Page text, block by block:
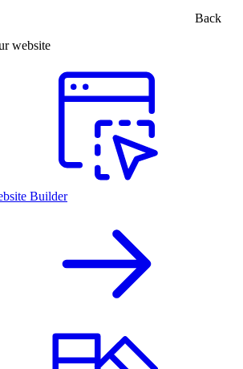
Back
website
Builder